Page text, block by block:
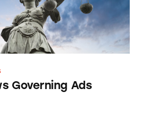
Governing Ads